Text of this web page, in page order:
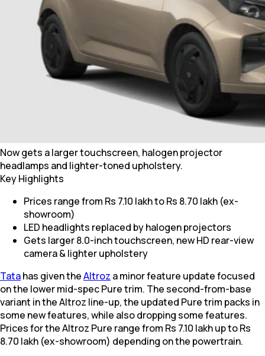
Now gets a larger touchscreen, halogen projector
headlamps and lighter-toned upholstery.
Key Highlights
Prices range from Rs 7.10 lakh to Rs 8.70 lakh (ex-
showroom)
LED headlights replaced by halogen projectors
Gets larger 8.0-inch touchscreen, new HD rear-view
camera & lighter upholstery
Tatahas given theAltroz a minor feature update focused
on the lower mid-spec Pure trim. The second-from-base
variant in the Altroz line-up, the updated Pure trim packs in
some new features, while also dropping some features.
Prices for the Altroz Pure range from Rs 7.10 lakh up to Rs
8.70 lakh (ex-showroom) depending on the powertrain.